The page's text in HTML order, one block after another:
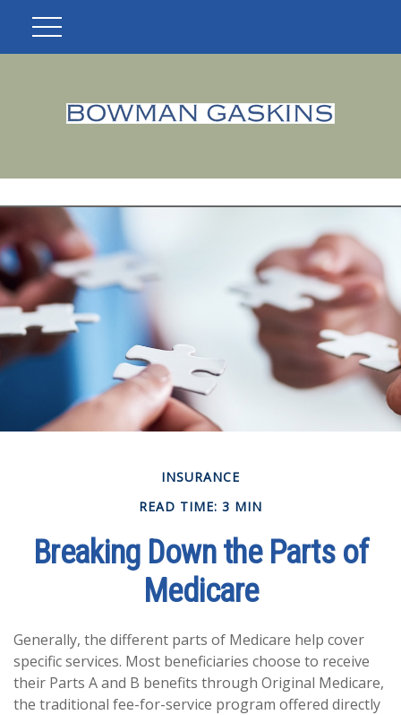
INSURANCE
READ TIME: 3 MIN
Breaking Down the Parts of
Medicare
Generally, the different parts of Medicare help cover
specific services. Most beneficiaries choose to receive
their Parts A and B benefits through Original Medicare,
the traditional fee-for-service program offered directly